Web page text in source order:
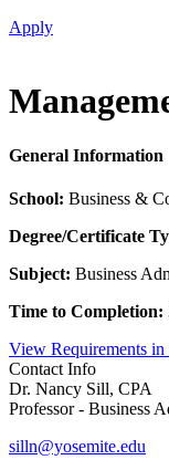
Apply
General Information
School: Business &
Degree/Certificate
Subject: Business
Time to Completion:
View Requirements in
Contact Info
Dr. Nancy Sill, CPA
Professor - Business
silln@yosemite.edu